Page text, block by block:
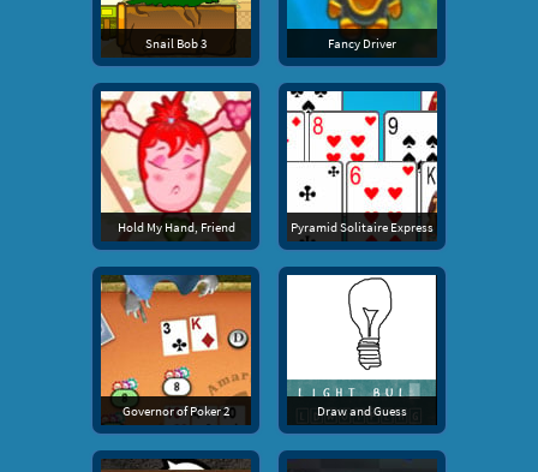
Snail Bob 3 Fancy Driver
Hold My Hand, Friend Pyramid Solitaire Express
Governor of Poker 2 Draw and Guess